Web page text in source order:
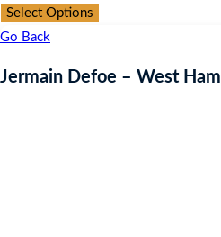
Select Options
Go Back
Jermain Defoe – West Ham